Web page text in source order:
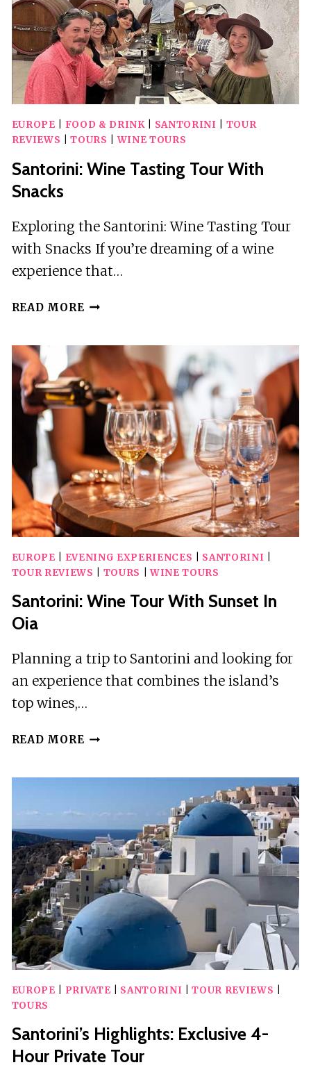
EUROPE FOOD & DRINK| SANTORINI
TOUR
REVIEWS |TOURS |WINE TOURS
Santorini: Wine Tasting Tour With
Snacks
Exploring the Santorini: Wine Tasting Tour
with Snacks If you’re dreaming of a wine
experience that…
READ MORE SANTORINI:
TOUR
WITH
SNACKS
EUROPE EVENING EXPERIENCES SANTORINI
TOUR REVIEWS
TOURS |WINE TOURS
Santorini: Wine Tour With Sunset In
Oia
Planning a trip to Santorini and looking for
an experience that combines the island’s
top wines,…
READ MORE SANTORINI:
OIA
EUROPE PRIVATE SANTORINI |TOUR REVIEWS
TOURS
Santorini’s Highlights: Exclusive 4-
Hour Private Tour